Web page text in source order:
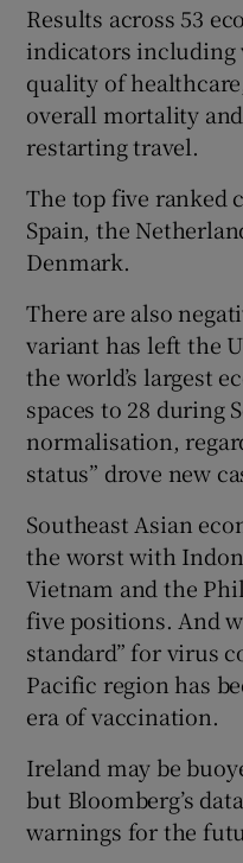
Results across 53
indicators
quality of
overall mortality
restarting travel.
The top five ranked
Spain, the
Denmark.
There are also
variant has left the
the world’s largest
spaces to 28 during
normalisation,
status” drove new
Southeast Asian
the worst with
Vietnam and the
five positions. And
standard” for virus
Pacific region has
era of vaccination.
Ireland may be
but Bloomberg’s
warnings for the